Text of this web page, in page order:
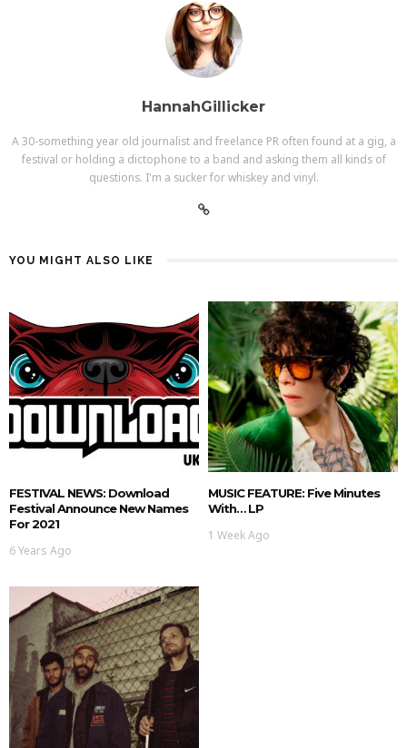
HannahGillicker
A 30-something year old journalist and freelance PR often found at a gig, a
festival or holding a dictophone to a band and asking them all kinds of
questions. I'm a sucker for whiskey and vinyl.
YOU MIGHT ALSO LIKE
FESTIVAL NEWS: Download
Festival Announce New Names
For 2021
6 Years Ago
MUSIC FEATURE: Five Minutes
With… LP
1 Week Ago